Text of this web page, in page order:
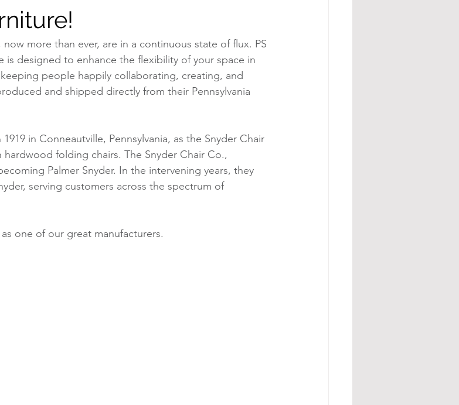
more than ever, are in a continuous state of flux. PS
is designed to enhance the flexibility of your space in
people happily collaborating, creating, and
and shipped directly from their Pennsylvania
in Conneautville, Pennsylvania, as the Snyder Chair
folding chairs. The Snyder Chair Co.,
Palmer Snyder. In the intervening years, they
serving customers across the spectrum of
one of our great manufacturers.